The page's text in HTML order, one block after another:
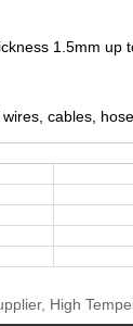
1.5mm up
cables,
High